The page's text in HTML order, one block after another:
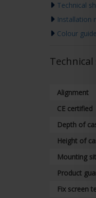
Technical
Installation
Colour guide
Alignment
CE certified
Depth of
Height of
Mounting
Product
Fix screen